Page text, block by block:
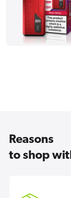
Reasons
to shop